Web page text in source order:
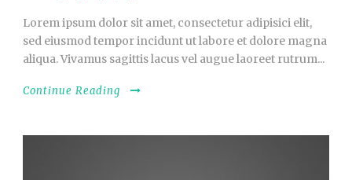
Lorem ipsum dolor sit amet, consectetur adipisici elit,
sed eiusmod tempor incidunt ut labore et dolore magna
aliqua. Vivamus sagittis lacus vel augue laoreet rutrum...
Continue Reading